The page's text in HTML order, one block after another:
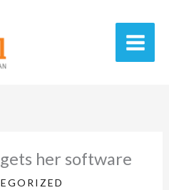
Menu
her software